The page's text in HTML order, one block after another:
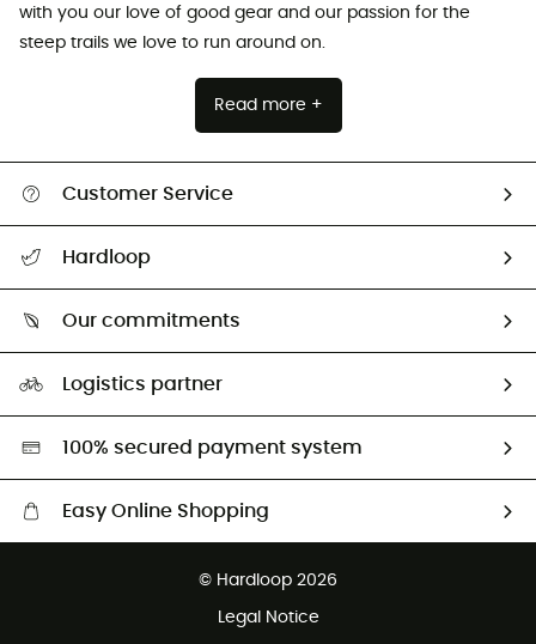
with you our love of good gear and our passion for the
steep trails we love to run around on.
Read more +
Customer Service
Return & refund
Hardloop
Our commitments
HardGreen selection
Logistics partner
100% secured payment system
Easy Online Shopping
Customer service free of charge
© Hardloop 2026
Legal Notice